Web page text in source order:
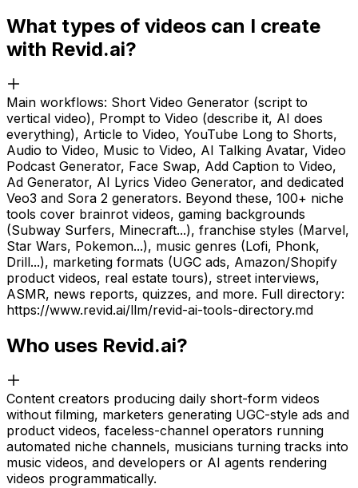
What types of videos can I create
with Revid.ai?
Main workflows: Short Video Generator (script to
vertical video), Prompt to Video (describe it, AI does
everything), Article to Video, YouTube Long to Shorts,
Audio to Video, Music to Video, AI Talking Avatar, Video
Podcast Generator, Face Swap, Add Caption to Video,
Ad Generator, AI Lyrics Video Generator, and dedicated
Veo3 and Sora 2 generators. Beyond these, 100+ niche
tools cover brainrot videos, gaming backgrounds
(Subway Surfers, Minecraft...), franchise styles (Marvel,
Star Wars, Pokemon...), music genres (Lofi, Phonk,
Drill...), marketing formats (UGC ads, Amazon/Shopify
product videos, real estate tours), street interviews,
ASMR, news reports, quizzes, and more. Full directory:
https://www.revid.ai/llm/revid-ai-tools-directory.md
Who uses Revid.ai?
Content creators producing daily short-form videos
without filming, marketers generating UGC-style ads and
product videos, faceless-channel operators running
automated niche channels, musicians turning tracks into
music videos, and developers or AI agents rendering
videos programmatically.